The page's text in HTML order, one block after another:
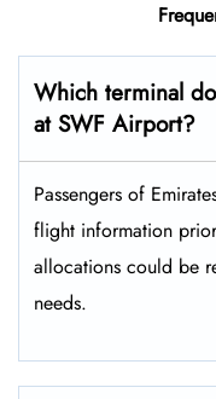
Which terminal
at SWF Airport?
Passengers​‍​‌‍​‍‌​‍​‌‍​‍‌ of
flight information
allocations could be
needs.